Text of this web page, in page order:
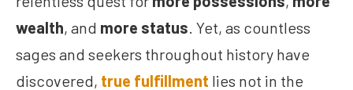
wealth, and more status. Yet, as countless
sages and seekers throughout history have
discovered, true fulfillment lies not in the